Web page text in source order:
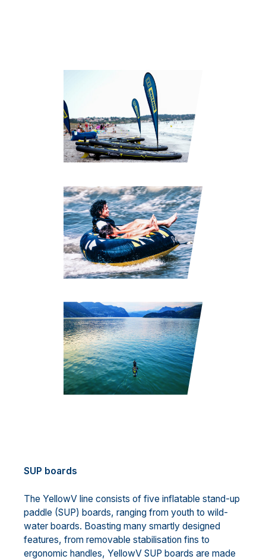
SUP boards
The YellowV line consists of five inflatable stand-up
paddle (SUP) boards, ranging from youth to wild-
water boards. Boasting many smartly designed
features, from removable stabilisation fins to
ergonomic handles, YellowV SUP boards are made